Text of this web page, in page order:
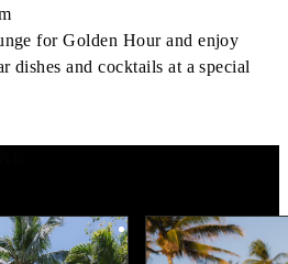
for Golden Hour and enjoy
dishes and cocktails at a special